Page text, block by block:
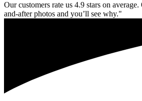
Our customers rate us 4.9 stars on
and-after photos and you’ll see why."